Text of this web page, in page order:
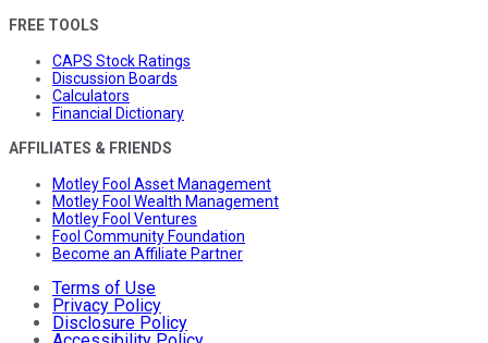
FREE TOOLS
CAPS Stock Ratings
Discussion Boards
Calculators
Financial Dictionary
AFFILIATES & FRIENDS
Motley Fool Asset Management
Motley Fool Wealth Management
Motley Fool Ventures
Fool Community Foundation
Become an Affiliate Partner
Terms of Use
Privacy Policy
Disclosure Policy